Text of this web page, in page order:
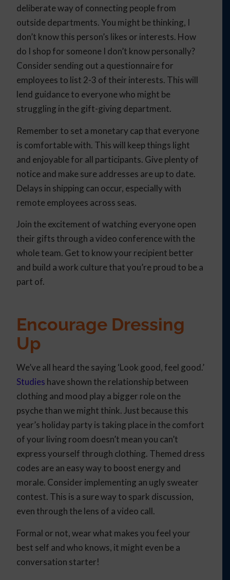
deliberate way of connecting people from
outside departments. You might be thinking, I
don’t know this person’s likes or interests. How
do I shop for someone I don’t know personally?
Consider sending out a questionnaire for
employees to list 2-3 of their interests. This will
lend guidance to everyone who might be
struggling in the gift-giving department.
Remember to set a monetary cap that everyone
is comfortable with. This will keep things light
and enjoyable for all participants. Give plenty of
notice and make sure addresses are up to date.
Delays in shipping can occur, especially with
remote employees across seas.
Join the excitement of watching everyone open
their gifts through a video conference with the
whole team. Get to know your recipient better
and build a work culture that you’re proud to be a
part of.
Encourage Dressing
Up
We’ve all heard the saying ‘Look good, feel good.’
Studies have shown the relationship between
clothing and mood play a bigger role on the
psyche than we might think. Just because this
year’s holiday party is taking place in the comfort
of your living room doesn’t mean you can’t
express yourself through clothing. Themed dress
codes are an easy way to boost energy and
morale. Consider implementing an ugly sweater
contest. This is a sure way to spark discussion,
even through the lens of a video call.
Formal or not, wear what makes you feel your
best self and who knows, it might even be a
conversation starter!